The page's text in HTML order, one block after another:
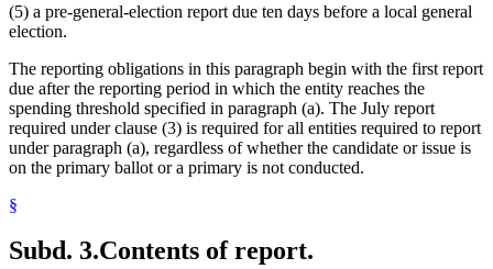
(5) a pre-general-election report due ten days before a local general
election.
The reporting obligations in this paragraph begin with the first report
due after the reporting period in which the entity reaches the
spending threshold specified in paragraph (a). The July report
required under clause (3) is required for all entities required to report
under paragraph (a), regardless of whether the candidate or issue is
on the primary ballot or a primary is not conducted.
§
Subd. 3.Contents of report.